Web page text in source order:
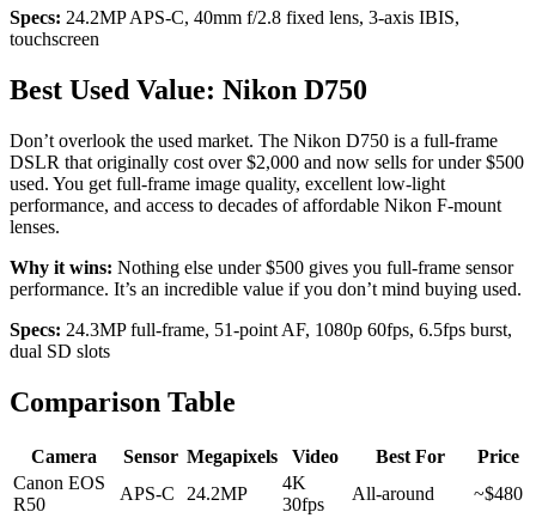
Specs: 24.2MP APS-C, 40mm f/2.8 fixed lens, 3-axis IBIS,
touchscreen
Best Used Value: Nikon D750
Don’t overlook the used market. The Nikon D750 is a full-frame
DSLR that originally cost over $2,000 and now sells for under $500
used. You get full-frame image quality, excellent low-light
performance, and access to decades of affordable Nikon F-mount
lenses.
Why it wins: Nothing else under $500 gives you full-frame sensor
performance. It’s an incredible value if you don’t mind buying used.
Specs: 24.3MP full-frame, 51-point AF, 1080p 60fps, 6.5fps burst,
dual SD slots
Comparison Table
Camera Sensor Megapixels Video Best For
Price
Canon EOS
R50
APS-C 24.2MP
4K
30fps
All-around
~$480